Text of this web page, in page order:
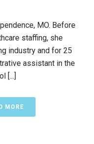
MO. Before
staffing, she
industry and for 25
assistant in the
[...]
MORE